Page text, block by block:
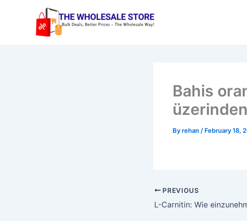
Bahis
üzerinden
Byrehan / February 18,
PREVIOUS
L-Carnitin: Wie